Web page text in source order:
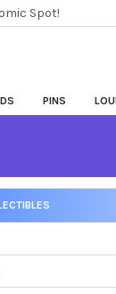
Spot!
PINS